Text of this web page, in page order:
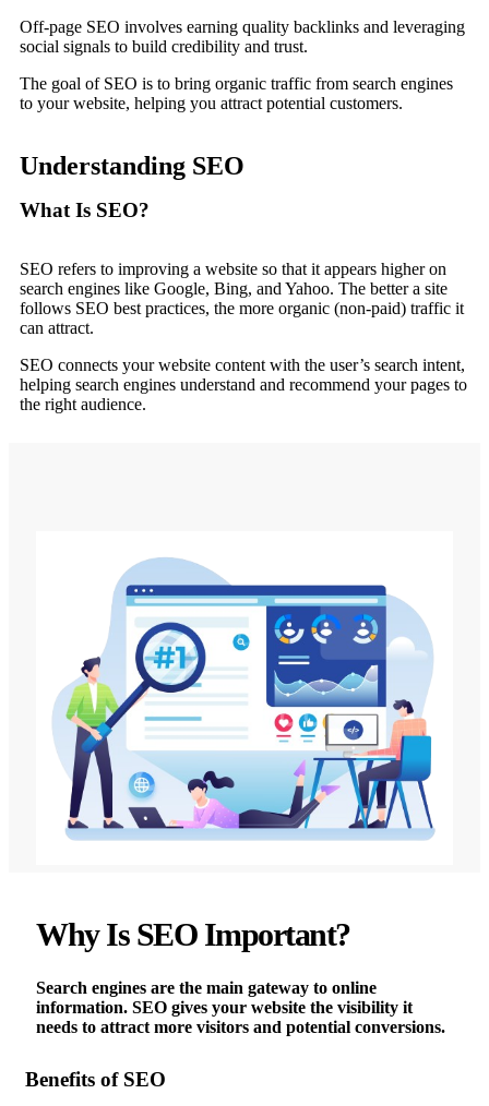
Off-page SEO involves earning quality backlinks and leveraging
social signals to build credibility and trust.
The goal of SEO is to bring organic traffic from search engines
to your website, helping you attract potential customers.
Understanding SEO
What Is SEO?
SEO refers to improving a website so that it appears higher on
search engines like Google, Bing, and Yahoo. The better a site
follows SEO best practices, the more organic (non-paid) traffic it
can attract.
SEO connects your website content with the user’s search intent,
helping search engines understand and recommend your pages to
the right audience.
Why Is SEO Important?
Search engines are the main gateway to online
information. SEO gives your website the visibility it
needs to attract more visitors and potential conversions.
Benefits of SEO